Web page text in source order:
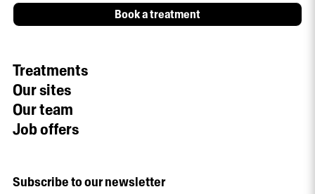
Book a treatment
Treatments
Our sites
Our team
Job offers
Subscribe to our newsletter